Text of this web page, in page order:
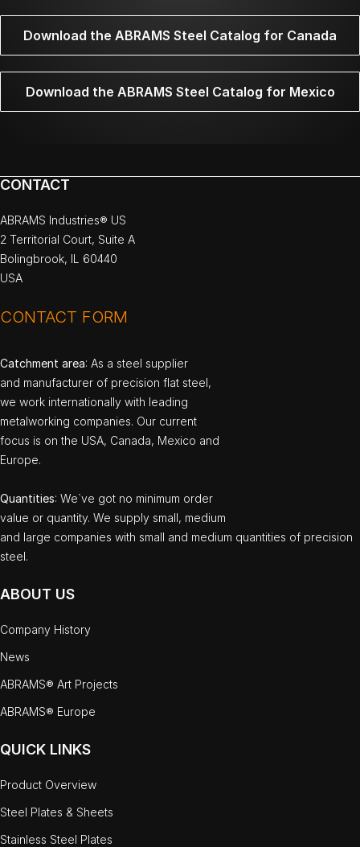
Download the ABRAMS Steel Catalog for Canada
Download the ABRAMS Steel Catalog for Mexico
CONTACT
ABRAMS Industries® US
2 Territorial Court, Suite A
Bolingbrook, IL 60440
USA
CONTACT FORM
Catchment area: As a steel supplier
and manufacturer of precision flat steel,
we work internationally with leading
metalworking companies. Our current
focus is on the USA, Canada, Mexico and
Europe.
Quantities: We`ve got no minimum order
value or quantity. We supply small, medium
and large companies with small and medium quantities of precision
steel.
ABOUT US
Company History
News
ABRAMS® Art Projects
ABRAMS® Europe
QUICK LINKS
Product Overview
Steel Plates & Sheets
Stainless Steel Plates